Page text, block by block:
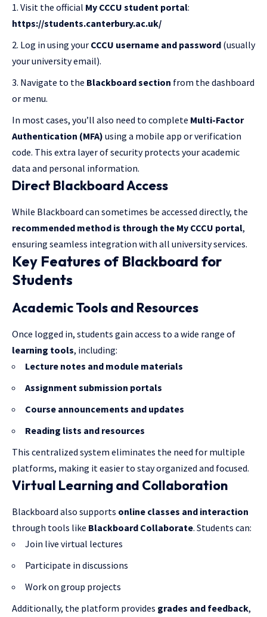
Visit the official My CCCU student portal:
https://students.canterbury.ac.uk/
Log in using your CCCU username and password (usually
your university email).
Navigate to the Blackboard section from the dashboard
or menu.
In most cases, you’ll also need to complete Multi-Factor
Authentication (MFA) using a mobile app or verification
code. This extra layer of security protects your academic
data and personal information.
Direct Blackboard Access
While Blackboard can sometimes be accessed directly, the
recommended method is through the My CCCU portal,
ensuring seamless integration with all university services.
Key Features of Blackboard for
Students
Academic Tools and Resources
Once logged in, students gain access to a wide range of
learning tools, including:
Lecture notes and module materials
Assignment submission portals
Course announcements and updates
Reading lists and resources
This centralized system eliminates the need for multiple
platforms, making it easier to stay organized and focused.
Virtual Learning and Collaboration
Blackboard also supports online classes and interaction
through tools like Blackboard Collaborate. Students can:
Join live virtual lectures
Participate in discussions
Work on group projects
Additionally, the platform provides grades and feedback,